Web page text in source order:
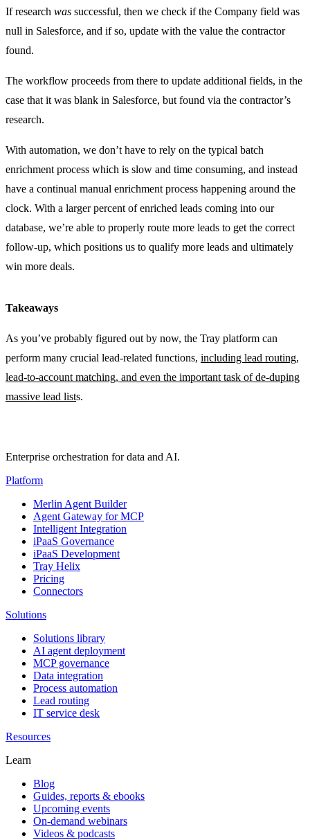
If research was successful, then we check if the Company field was
null in Salesforce, and if so, update with the value the contractor
found.
The workflow proceeds from there to update additional fields, in the
case that it was blank in Salesforce, but found via the contractor’s
research.
With automation, we don’t have to rely on the typical batch
enrichment process which is slow and time consuming, and instead
have a continual manual enrichment process happening around the
clock. With a larger percent of enriched leads coming into our
database, we’re able to properly route more leads to get the correct
follow-up, which positions us to qualify more leads and ultimately
win more deals.
Takeaways
As you’ve probably figured out by now, the Tray platform can
perform many crucial lead-related functions, including lead routing,
lead-to-account matching, and even the important task of de-duping
massive lead lists.
Enterprise orchestration for data and AI.
Platform
Merlin Agent Builder
Agent Gateway for MCP
Intelligent Integration
iPaaS Governance
iPaaS Development
Tray Helix
Pricing
Connectors
Solutions
Solutions library
AI agent deployment
MCP governance
Data integration
Process automation
Lead routing
IT service desk
Resources
Learn
Blog
Guides, reports & ebooks
Upcoming events
On-demand webinars
Videos & podcasts